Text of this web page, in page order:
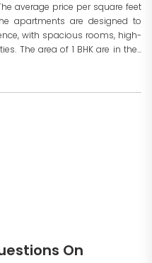
average price per square feet
apartments are designed to
with spacious rooms, high-
The area of 1 BHK are in the...
On